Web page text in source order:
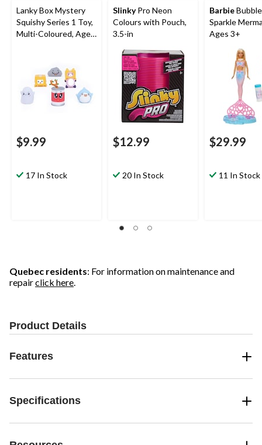
Lanky Box Mystery
Squishy Series 1 Toy,
Multi-Coloured, Ages
$9.99
17 In Stock
SlinkyPro Neon
Colours with Pouch,
3.5-in
$12.99
20 In Stock
BarbieBubble
Sparkle
Ages 3+
$29.99
11 In Stock
Quebec residents: For information on maintenance and
repairclick here.
Product Details
Features
Specifications